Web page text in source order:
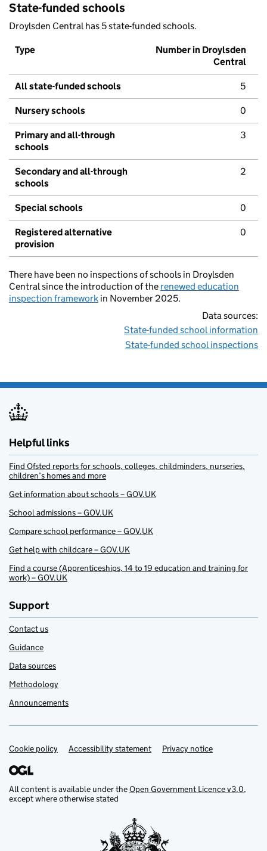
State-funded schools
Droylsden Central has 5 state-funded schools.
Type
Number in Droylsden
Central
All state-funded schools 5
Nursery schools 0
Primary and all-through
schools
3
Secondary and all-through
schools
2
Special schools 0
Registered alternative
provision
0
There have been no inspections of schools in Droylsden
Central since the introduction of the renewed education
inspection framework in November 2025.
Data sources:
State-funded school information
State-funded school inspections
Helpful links
Find Ofsted reports for schools, colleges, childminders, nurseries,
children’s homes and more
Get information about schools – GOV.UK
School admissions – GOV.UK
Compare school performance – GOV.UK
Get help with childcare – GOV.UK
Find a course (Apprenticeships, 14 to 19 education and training for
work) – GOV.UK
Support
Contact us
Guidance
Data sources
Methodology
Announcements
Support links
Cookie policy Accessibility statement Privacy notice
All content is available under theOpen Government Licence v3.0,
except where otherwise stated